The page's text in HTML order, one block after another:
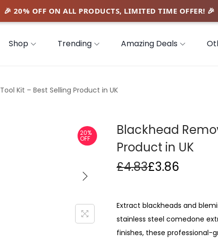
Shop Trending Amazing Deals
Kit – Best Selling Product in UK
20%
OFF
Blackhead
Product in UK
£4.83£3.86
Extract blackheads and
stainless steel comedone
finishes, these professional-